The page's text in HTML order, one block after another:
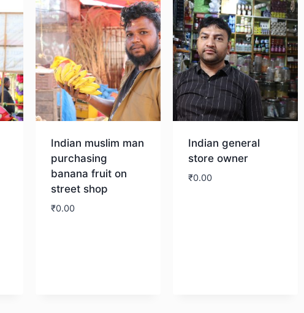
Indian muslim man
purchasing
banana fruit on
street shop
₹0.00
Indian general
store owner
₹0.00